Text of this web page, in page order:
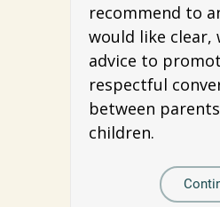
recommend to
would like
advice to
respectful
between
children.